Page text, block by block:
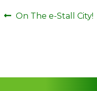
Post
Previous
On The e-Stall City!